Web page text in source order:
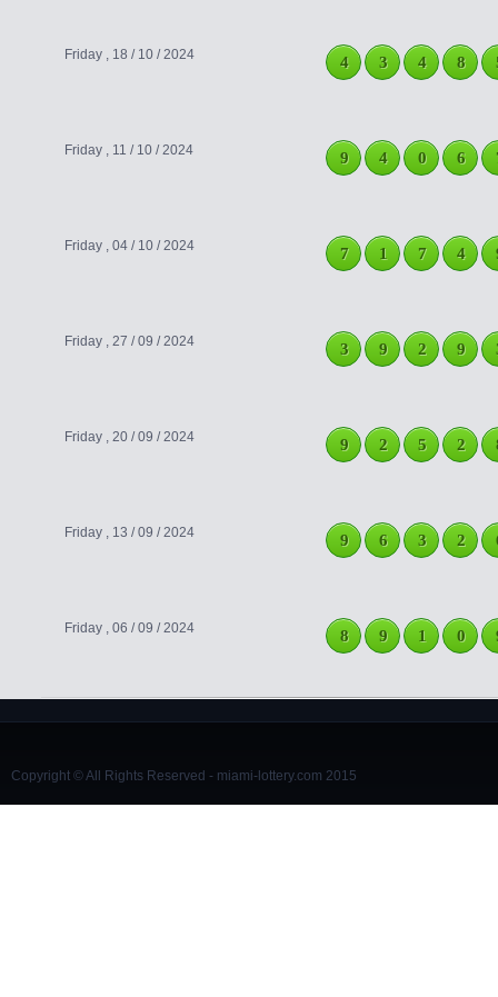
Friday , 18 / 10 / 2024 4 3 4 8
Friday , 11 / 10 / 2024 9 4 0 6
Friday , 04 / 10 / 2024 7 1 7 4
Friday , 27 / 09 / 2024 3 9 2 9
Friday , 20 / 09 / 2024 9 2 5 2
Friday , 13 / 09 / 2024 9 6 3 2
Friday , 06 / 09 / 2024 8 9 1 0
Copyright © All Rights Reserved - miami-lottery.com 2015